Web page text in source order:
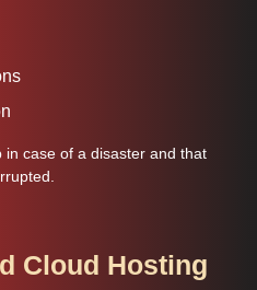
in case of a disaster and that
Cloud Hosting